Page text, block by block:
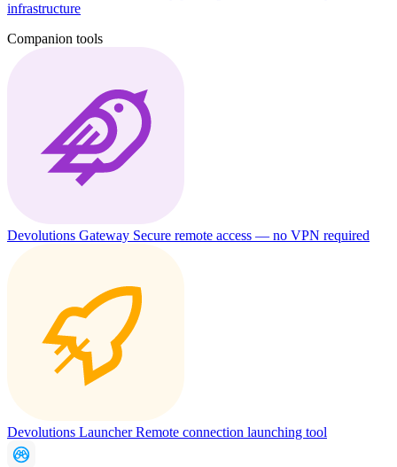
infrastructure
Companion tools
Devolutions Gateway Secure remote access — no VPN required
Devolutions LauncherRemote connection launching tool